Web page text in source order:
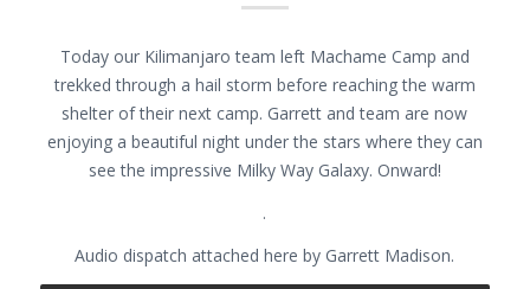
Today our Kilimanjaro team left Machame Camp and
trekked through a hail storm before reaching the warm
shelter of their next camp. Garrett and team are now
enjoying a beautiful night under the stars where they can
see the impressive Milky Way Galaxy. Onward!
.
Audio dispatch attached here by Garrett Madison.